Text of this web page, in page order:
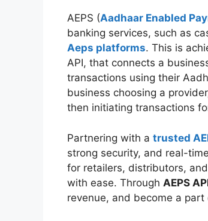
AEPS (Aadhaar Enabled
banking services, such as
Aeps platforms. This is
API, that connects a
transactions using their
business choosing a
then initiating transactions
Partnering with a trusted
strong security, and real-
for retailers, distributors,
with ease. Through AEPS
revenue, and become a